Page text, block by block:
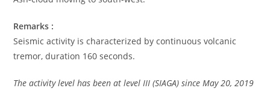
Remarks :
Seismic activity is characterized by continuous volcanic
tremor, duration 160 seconds.
The activity level has been at level III (SIAGA) since May 20, 2019